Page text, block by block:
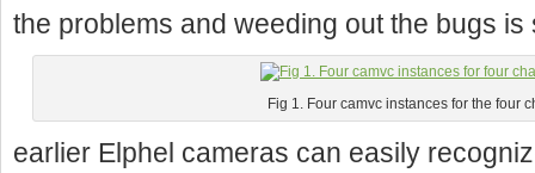
the problems and weeding out the bugs
Fig 1. Four camvc instances for the four
earlier Elphel cameras can easily